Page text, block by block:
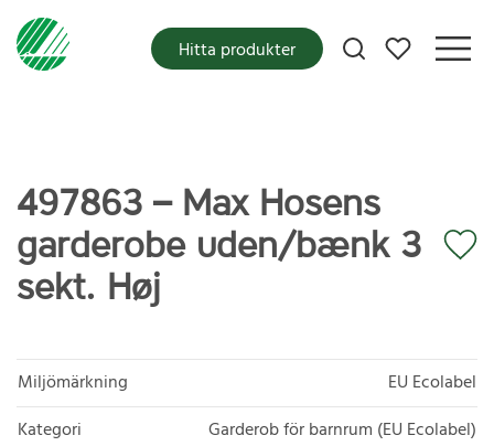
Mina favoriter
Hitta produkter
497863 – Max Hosens
garderobe uden/bænk 3
sekt. Høj
Miljömärkning
EU Ecolabel
Kategori
Garderob för barnrum (EU Ecolabel)